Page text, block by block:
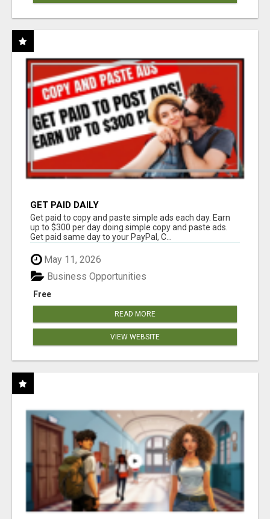
GET PAID DAILY
Get paid to copy and paste simple ads each day. Earn
up to $300 per day doing simple copy and paste ads.
Get paid same day to your PayPal, C...
May 11, 2026
Free
Business Opportunities
READ MORE
VIEW WEBSITE